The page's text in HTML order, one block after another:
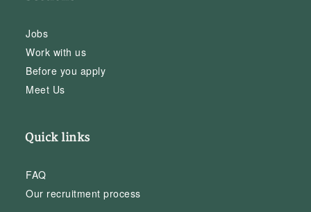
Jobs
Work with us
Before you apply
Meet Us
Quick links
FAQ
Our recruitment process